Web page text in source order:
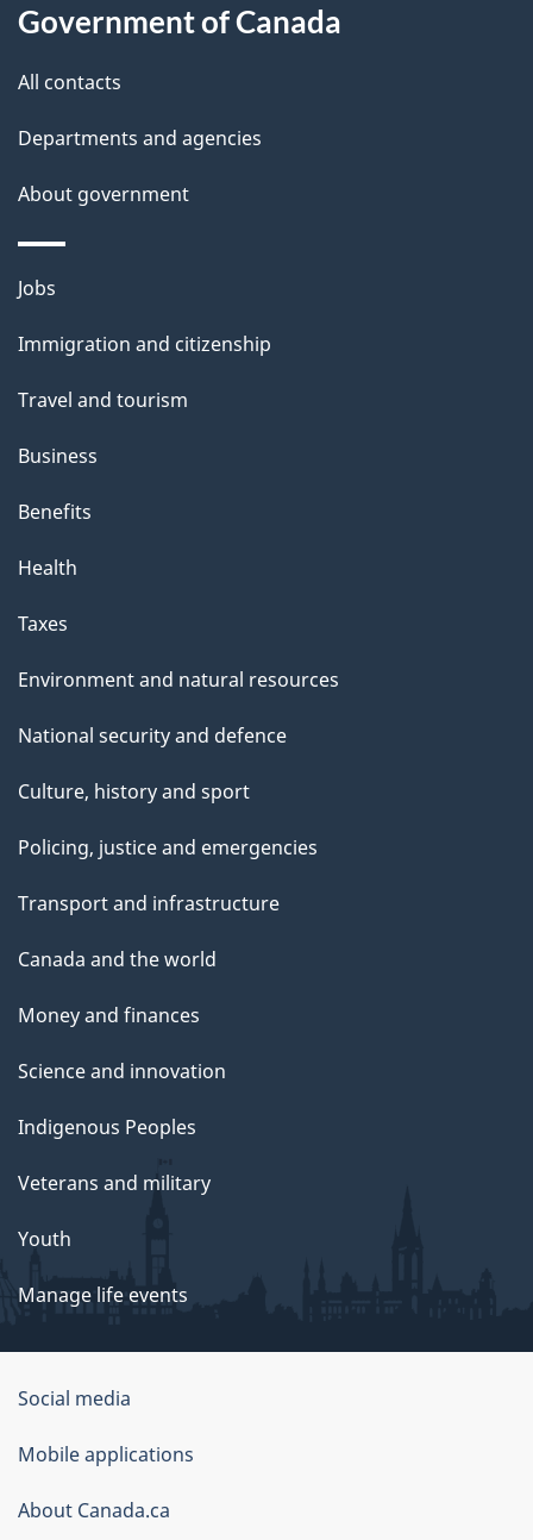
d
e
t
a
i
l
s
this
site
Government of Canada
All contacts
Departments and agencies
About government
Themes
topics
Jobs
Immigration and citizenship
Travel and tourism
Business
Benefits
Health
Taxes
Environment and natural resources
National security and defence
Culture, history and sport
Policing, justice and emergencies
Transport and infrastructure
Canada and the world
Money and finances
Science and innovation
Indigenous Peoples
Veterans and military
Youth
Manage life events
Government
of
Canada
Corporate
Social media
Mobile applications
About Canada.ca